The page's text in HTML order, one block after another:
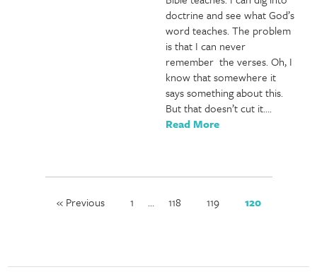
doctrine and see what God’s
word teaches. The problem
is that I can never
remember the verses. Oh, I
know that somewhere it
says something about this.
But that doesn’t cut it….
Read More
« Previous 1 … 118 119 120